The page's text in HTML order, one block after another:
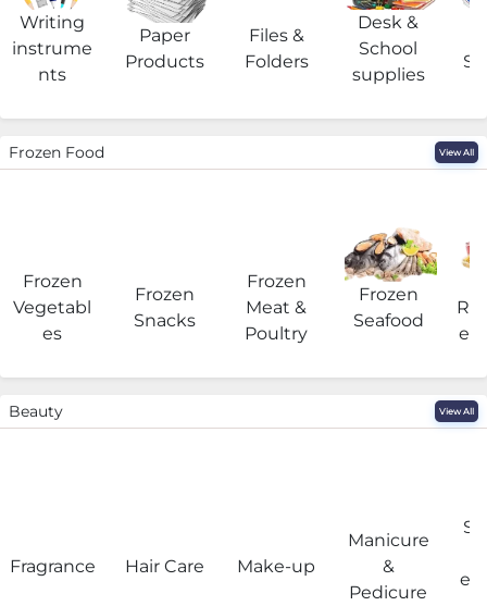
Writing
instrume
nts
Paper
Products
Files &
Folders
Desk &
School
supplies
Frozen Food View All
Frozen
Vegetabl
es
Frozen
Snacks
Frozen
Meat &
Poultry
Frozen
Seafood
Beauty View All
Fragrance Hair Care Make-up
Manicure
&
Pedicure